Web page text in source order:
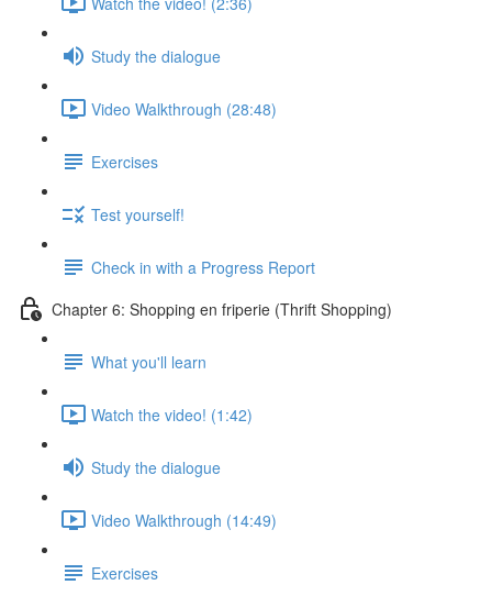
Study the dialogue
Video Walkthrough (28:48)
Exercises
Test yourself!
Check in with a Progress Report
Chapter 6: Shopping en friperie (Thrift Shopping)
What you'll learn
Watch the video! (1:42)
Study the dialogue
Video Walkthrough (14:49)
Exercises